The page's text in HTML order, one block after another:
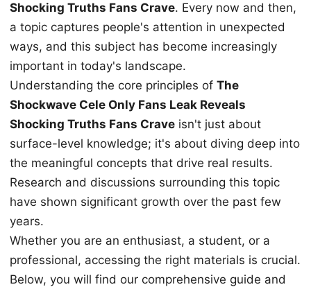
Shocking Truths Fans Crave. Every now and then,
a topic captures people's attention in unexpected
ways, and this subject has become increasingly
important in today's landscape.
Understanding the core principles of The
Shockwave Cele Only Fans Leak Reveals
Shocking Truths Fans Crave isn't just about
surface-level knowledge; it's about diving deep into
the meaningful concepts that drive real results.
Research and discussions surrounding this topic
have shown significant growth over the past few
years.
Whether you are an enthusiast, a student, or a
professional, accessing the right materials is crucial.
Below, you will find our comprehensive guide and